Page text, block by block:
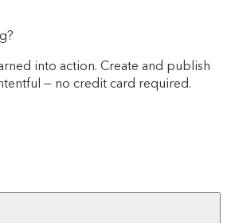
into action. Create and publish
— no credit card required.